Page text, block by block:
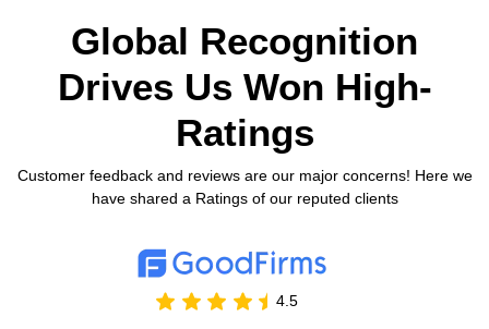
Global Recognition
Drives Us Won High-
Ratings
Customer feedback and reviews are our major concerns! Here we
have shared a Ratings of our reputed clients
4.5